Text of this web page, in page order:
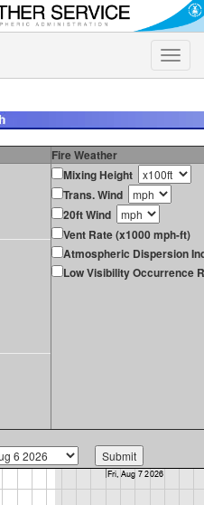
Toggle
Fire Weather
Mixing Height
Trans. Wind
20ft Wind
Vent Rate (x1000 mph-ft)
Atmospheric Dispersion
Low Visibility Occurrence